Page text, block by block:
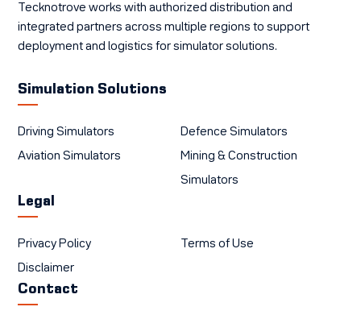
Tecknotrove works with authorized distribution and
integrated partners across multiple regions to support
deployment and logistics for simulator solutions.
Simulation Solutions
Driving Simulators Defence Simulators
Aviation Simulators Mining & Construction
Simulators
Legal
Privacy Policy Terms of Use
Disclaimer
Contact